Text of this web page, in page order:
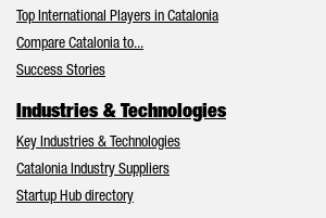
Top International Players in Catalonia
Compare Catalonia to...
Success Stories
Industries & Technologies
Key Industries & Technologies
Catalonia Industry Suppliers
Startup Hub directory